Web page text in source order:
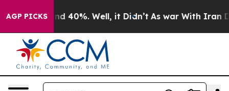
AGP PICKS
Around 40%. Well, it Didn’t As war With Iran